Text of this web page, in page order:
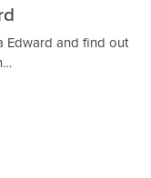
Edward and find out